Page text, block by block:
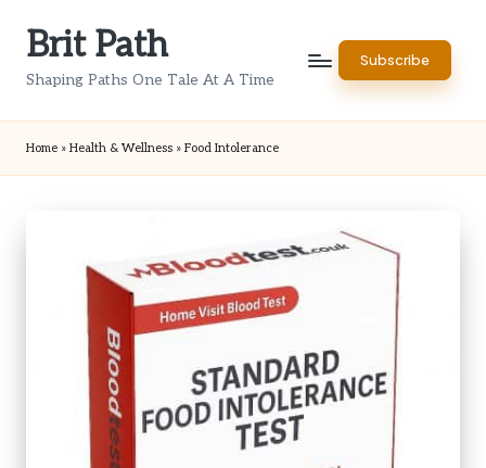
Brit Path
Shaping Paths One Tale At A Time
Subscribe
Home » Health & Wellness » Food Intolerance